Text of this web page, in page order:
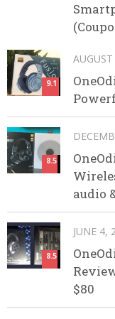
9.1
8.5
audio
8.5
JUNE 4,
$80